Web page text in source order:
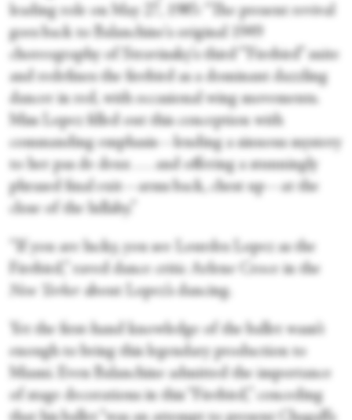
leading role on May 27, 1985: “The present revival
goes back to Balanchine's original 1949
choreography of Stravinsky's third “'Firebird” suite
and redefines the firebird as a dominant dazzling
dancer in red, with occasional wing movements.
Miss Lopez filled out this conception with
commanding emphasis—lending a sinuous mystery
to her pas de deux . . . and offering a stunningly
phrased final exit—arms back, chest up—at the
close of the lullaby.”
“If you are lucky, you see Lourdes Lopez as the
Firebird,” raved dance critic Arlene Croce in the
New Yorker
about Lopez’s dancing.
Yet the first-hand knowledge of the ballet wasn’t
enough to bring this legendary production to
Miami. Even Balanchine admitted the importance
of stage decorations in this “Firebird,” conceding